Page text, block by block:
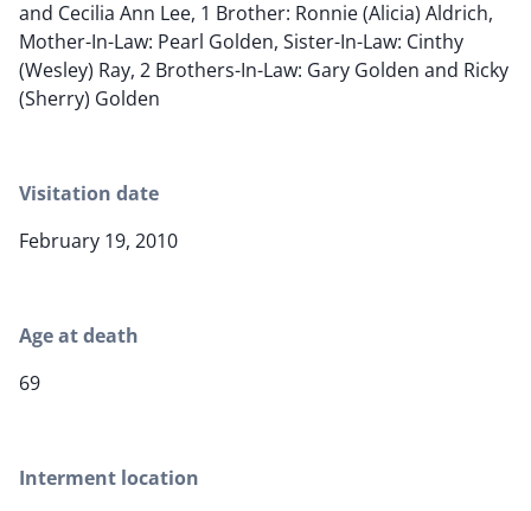
and Cecilia Ann Lee, 1 Brother: Ronnie (Alicia) Aldrich,
Mother-In-Law: Pearl Golden, Sister-In-Law: Cinthy
(Wesley) Ray, 2 Brothers-In-Law: Gary Golden and Ricky
(Sherry) Golden
Visitation date
February 19, 2010
Age at death
69
Interment location